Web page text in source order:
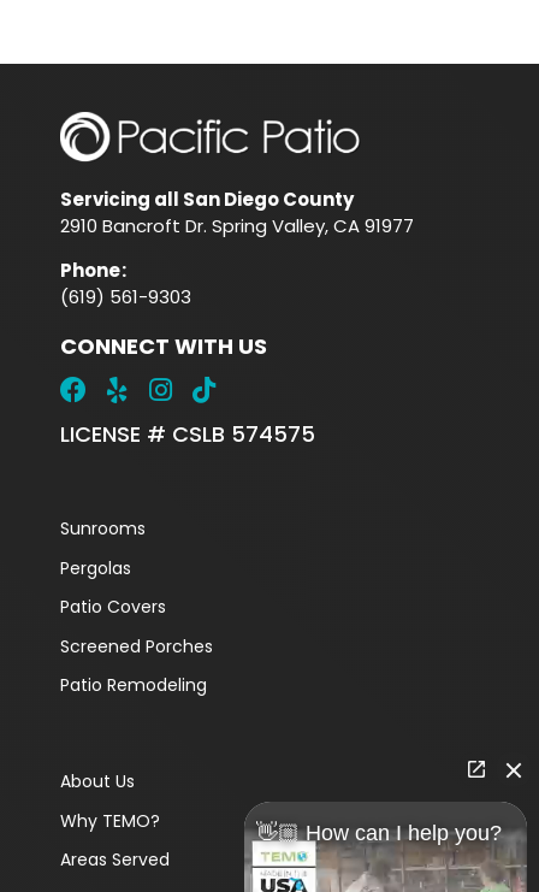
Servicing all San Diego County
2910 Bancroft Dr. Spring Valley, CA 91977
Phone:
(619) 561-9303
CONNECT WITH US
LICENSE # CSLB 574575
Sunrooms
Pergolas
Patio Covers
Screened Porches
Patio Remodeling
About Us
Why TEMO?
Areas Served
👋🏼 How can I help you?